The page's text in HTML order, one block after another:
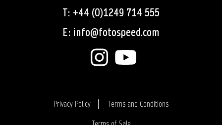
T: +44 (0)1249 714 555
E: info@fotospeed.com
Privacy Policy
Terms and Conditions